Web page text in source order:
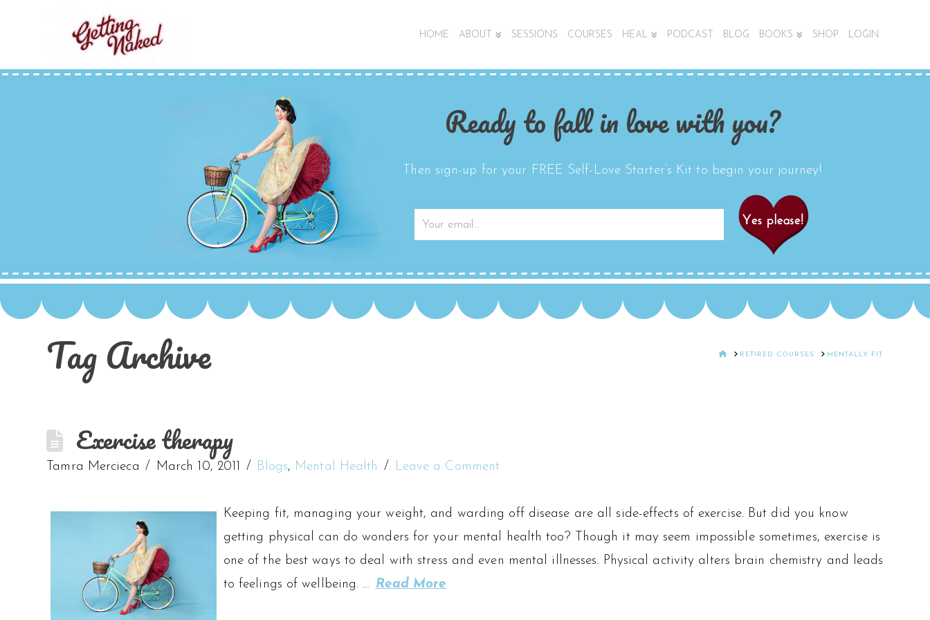
HOME ABOUT SESSIONS COURSES HEAL PODCAST BLOG BOOKS SHOP LOGIN
Ready to fall in love with you?
Then sign-up for your FREE Self-Love Starter’s Kit to begin your journey!
Tag Archive HOMERETIRED COURSES MENTALLY FIT
Exercise therapy
Tamra Mercieca March 10, 2011 Blogs, Mental Health Leave a Comment
Keeping fit, managing your weight, and warding off disease are all side-effects of exercise. But did you know
getting physical can do wonders for your mental health too? Though it may seem impossible sometimes, exercise is
one of the best ways to deal with stress and even mental illnesses. Physical activity alters brain chemistry and leads
to feelings of wellbeing. … Read More